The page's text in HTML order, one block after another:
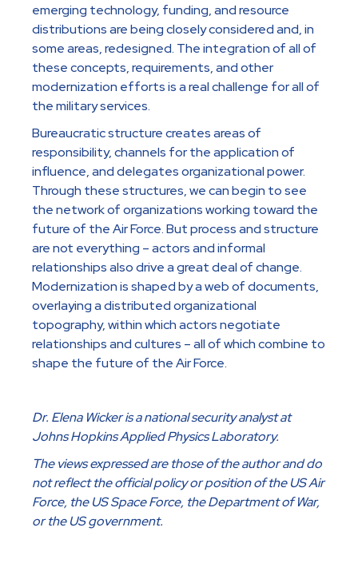
emerging technology, funding, and resource
distributions are being closely considered and, in
some areas, redesigned. The integration of all of
these concepts, requirements, and other
modernization efforts is a real challenge for all of
the military services.
Bureaucratic structure creates areas of
responsibility, channels for the application of
influence, and delegates organizational power.
Through these structures, we can begin to see
the network of organizations working toward the
future of the Air Force. But process and structure
are not everything – actors and informal
relationships also drive a great deal of change.
Modernization is shaped by a web of documents,
overlaying a distributed organizational
topography, within which actors negotiate
relationships and cultures – all of which combine to
shape the future of the Air Force.
Dr. Elena Wicker is a national security analyst at
Johns Hopkins Applied Physics Laboratory.
The views expressed are those of the author and do
not reflect the official policy or position of the US Air
Force, the US Space Force, the Department of War,
or the US government.